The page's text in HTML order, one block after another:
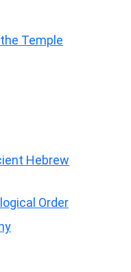
Temple
Hebrew
Order